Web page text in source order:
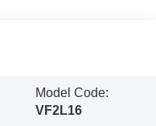
Model Code:
VF2L16